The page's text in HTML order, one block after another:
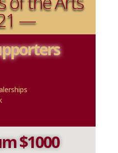
—
$1000